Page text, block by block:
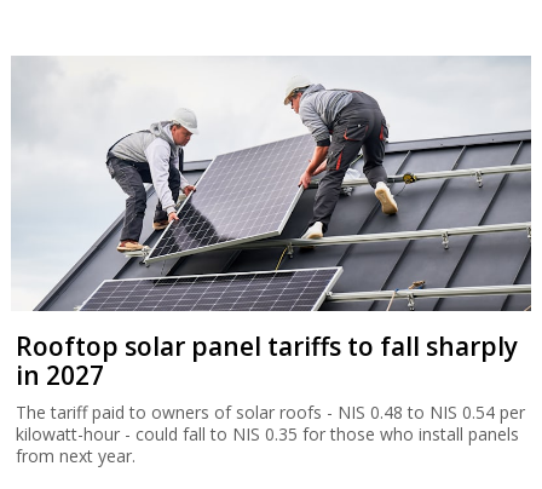
Rooftop solar panel tariffs to fall sharply
in 2027
The tariff paid to owners of solar roofs - NIS 0.48 to NIS 0.54 per
kilowatt-hour - could fall to NIS 0.35 for those who install panels
from next year.